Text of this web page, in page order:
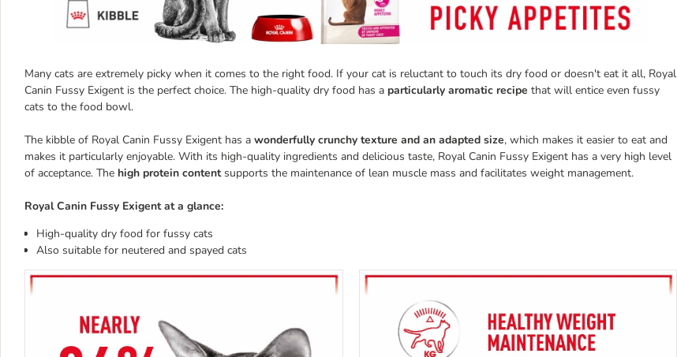
Many cats are extremely picky when it comes to the right food. If your cat is reluctant to touch its dry food or doesn't eat it all, Royal
Canin Fussy Exigent is the perfect choice. The high-quality dry food has a particularly aromatic recipe that will entice even fussy
cats to the food bowl.
The kibble of Royal Canin Fussy Exigent has a wonderfully crunchy texture and an adapted size, which makes it easier to eat and
makes it particularly enjoyable. With its high-quality ingredients and delicious taste, Royal Canin Fussy Exigent has a very high level
of acceptance. The high protein content supports the maintenance of lean muscle mass and facilitates weight management.
Royal Canin Fussy Exigent at a glance:
High-quality dry food for fussy cats
Also suitable for neutered and spayed cats